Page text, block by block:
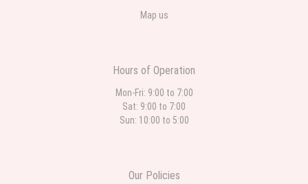
Map us
Hours of Operation
Mon-Fri: 9:00 to 7:00
Sat: 9:00 to 7:00
Sun: 10:00 to 5:00
Our Policies